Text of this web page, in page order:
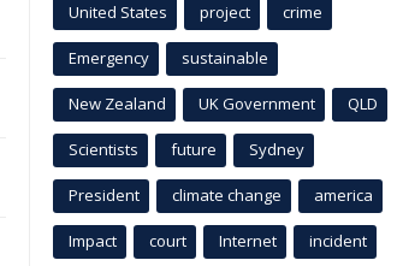
United States project crime
Emergency sustainable
New Zealand UK Government QLD
Scientists future Sydney
President climate change america
Impact court Internet incident